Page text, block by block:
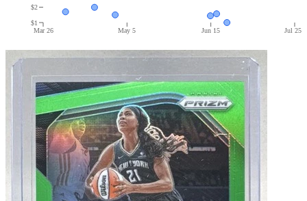
Mar 26 May 5 Jun 15 Jul 25
$1
$2